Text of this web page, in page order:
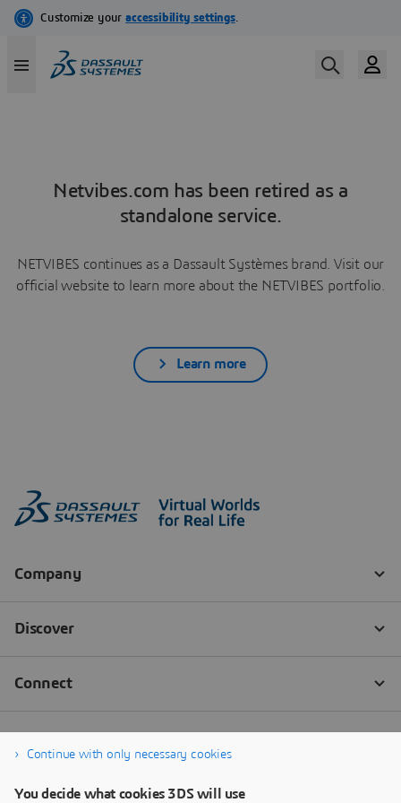
Netvibes.com has been retired as a
standalone service.
NETVIBES continues as a Dassault Systèmes brand. Visit our
official website to learn more about the NETVIBES portfolio.
Learn more
Continue with only necessary cookies
You decide what cookies 3DS will use